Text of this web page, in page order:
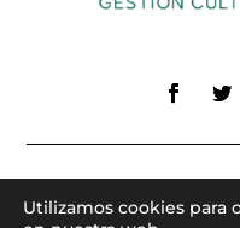
Utilizamos cookies para